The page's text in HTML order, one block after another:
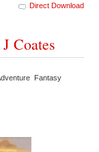
Direct Download
Coates
Fantasy